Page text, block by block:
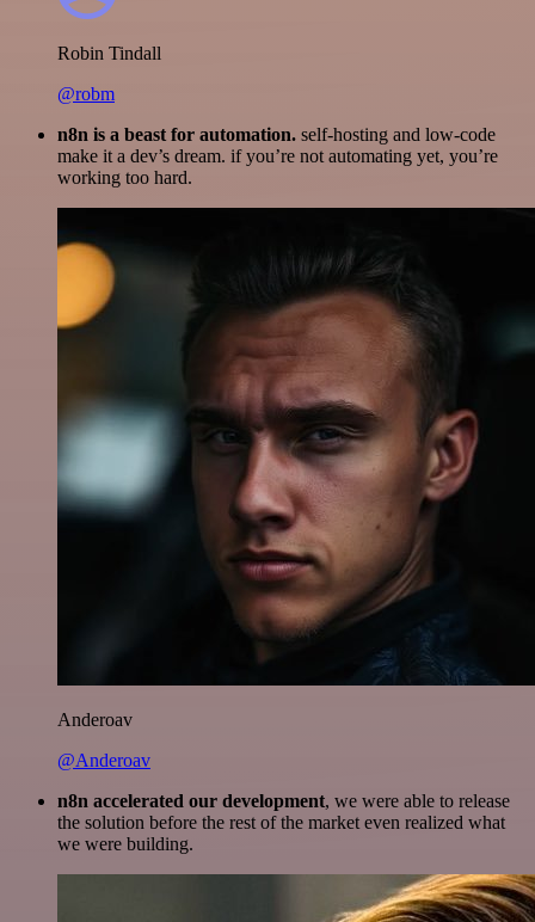
Robin Tindall
@robm
n8n is a beast for automation. self-hosting and low-code
make it a dev’s dream. if you’re not automating yet, you’re
working too hard.
Anderoav
@Anderoav
n8n accelerated our development, we were able to release
the solution before the rest of the market even realized what
we were building.